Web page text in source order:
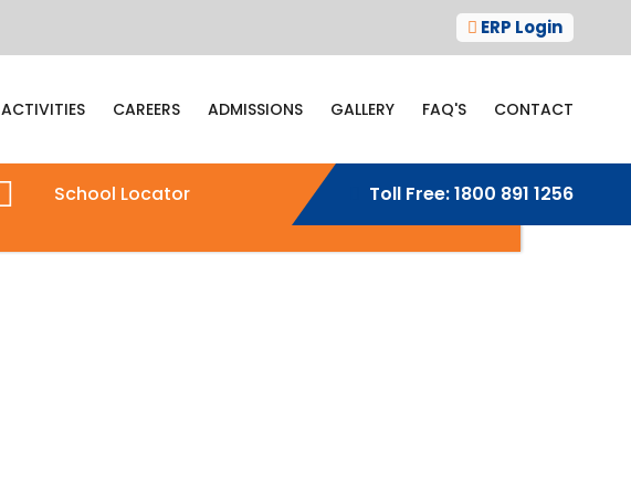
ERP Login
ACTIVITIES CAREERS ADMISSIONS GALLERY FAQ'S CONTACT
School Locator Toll Free:1800 891 1256